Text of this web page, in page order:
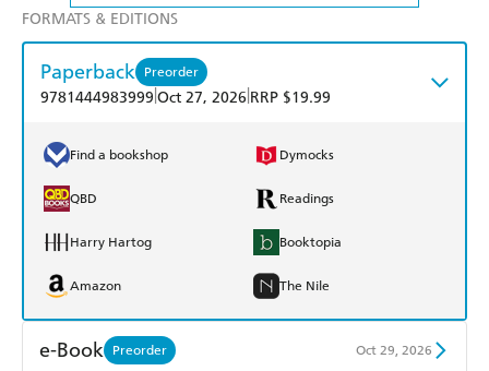
FORMATS & EDITIONS
Paperback Preorder
9781444983999 Oct 27, 2026 RRP $19.99
Find a bookshop Dymocks
QBD Readings
Harry Hartog Booktopia
Amazon The Nile
e-Book Preorder Oct 29, 2026